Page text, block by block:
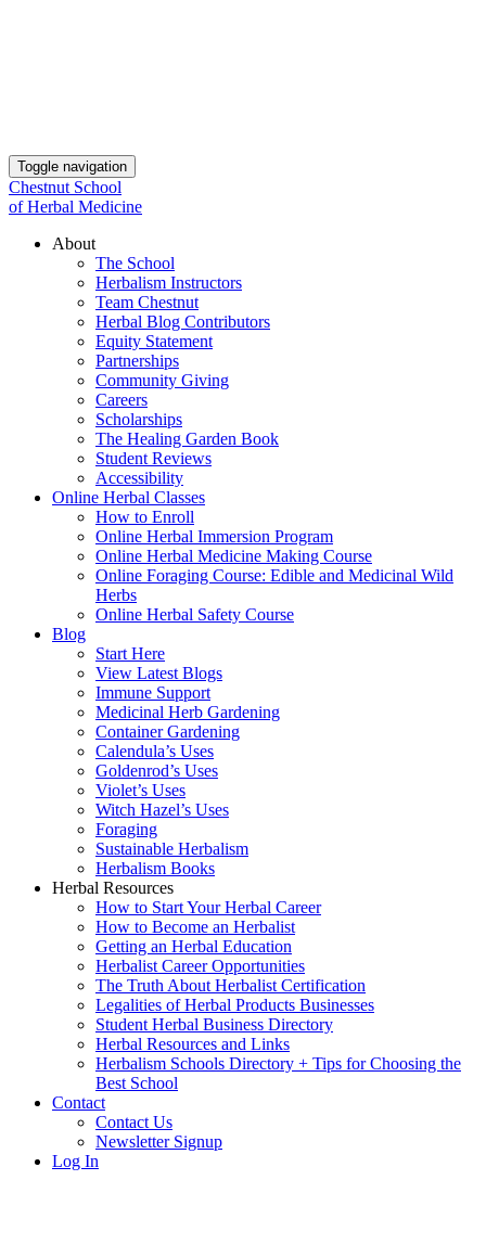
Toggle navigation
Chestnut School
of Herbal Medicine
About
The School
Herbalism Instructors
Team Chestnut
Herbal Blog Contributors
Equity Statement
Partnerships
Community Giving
Careers
Scholarships
The Healing Garden Book
Student Reviews
Accessibility
Online Herbal Classes
How to Enroll
Online Herbal Immersion Program
Online Herbal Medicine Making Course
Online Foraging Course: Edible and Medicinal Wild
Herbs
Online Herbal Safety Course
Blog
Start Here
View Latest Blogs
Immune Support
Medicinal Herb Gardening
Container Gardening
Calendula’s Uses
Goldenrod’s Uses
Violet’s Uses
Witch Hazel’s Uses
Foraging
Sustainable Herbalism
Herbalism Books
Herbal Resources
How to Start Your Herbal Career
How to Become an Herbalist
Getting an Herbal Education
Herbalist Career Opportunities
The Truth About Herbalist Certification
Legalities of Herbal Products Businesses
Student Herbal Business Directory
Herbal Resources and Links
Herbalism Schools Directory + Tips for Choosing the
Best School
Contact
Contact Us
Newsletter Signup
Log In